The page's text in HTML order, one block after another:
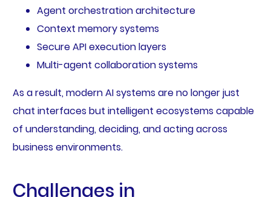
Agent orchestration architecture
Context memory systems
Secure API execution layers
Multi-agent collaboration systems
As a result, modern AI systems are no longer just
chat interfaces but intelligent ecosystems capable
of understanding, deciding, and acting across
business environments.
Challenges in